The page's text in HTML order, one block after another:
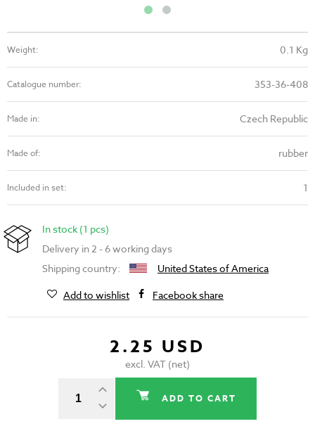
Weight: 0.1 Kg
Catalogue number: 353-36-408
Made in: Czech Republic
Made of: rubber
Included in set: 1
In stock (1 pcs)
Delivery in 2 - 6 working days
Shipping country:
United States of America
Add to wishlist
Facebook share
2.25 USD
excl. VAT (net)
ADD TO CART